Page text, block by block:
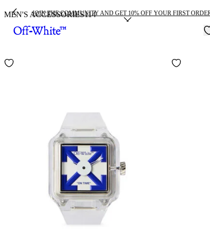
JOIN THE COMMUNITY AND GET 10% OFF YOUR FIRST
MEN'S ACCESSORIES114